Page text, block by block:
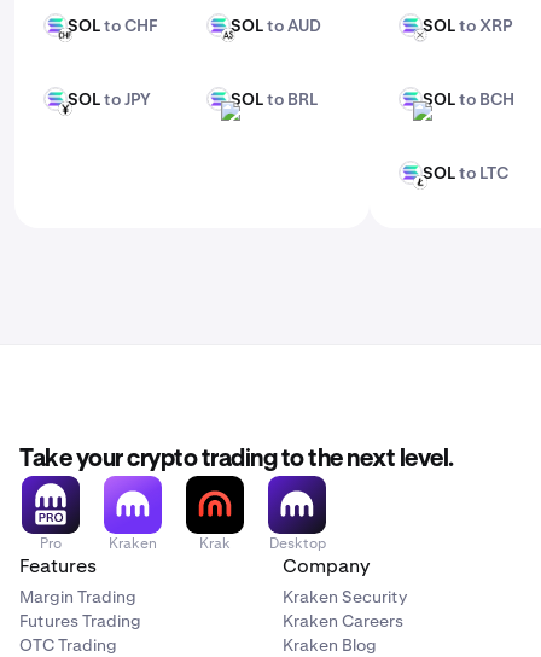
SOL
CHFSOLto CHF
SOL
AUDSOLto AUD
SOL
JPYSOLto JPY
SOL
BRLSOLto BRL
SOL
XRPSOLto XRP
SOL
BCHSOLto BCH
SOL
LTCSOLto LTC
Take your crypto trading to the next level.
Pro Kraken Krak Desktop
Features
Margin Trading
Futures Trading
OTC Trading
Company
Kraken Security
Kraken Careers
Kraken Blog